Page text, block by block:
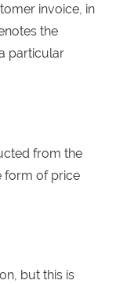
invoice, in
the
particular
from the
form of price
but this is